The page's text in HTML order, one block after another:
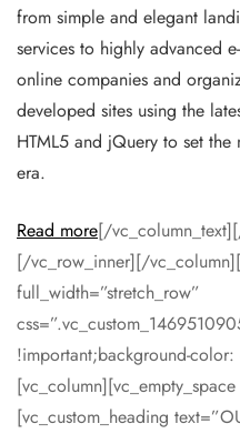
from simple and elegant
services to highly advanced
online companies and
developed sites using the
HTML5 and jQuery to set
era.
Read more[/
[/vc_row_inner][/
full_width=”stretch_row”
!important;background-
[vc_custom_heading